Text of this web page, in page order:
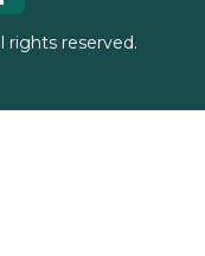
rights reserved.